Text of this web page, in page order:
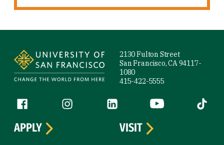
2130 Fulton Street
San Francisco, CA 94117-
1080
415-422-5555
Follow us
Facebook (link is external)
Instagram (link is external)
LinkedIn (link is external)
YouTube (link is
Tiktok
APPLY
VISIT